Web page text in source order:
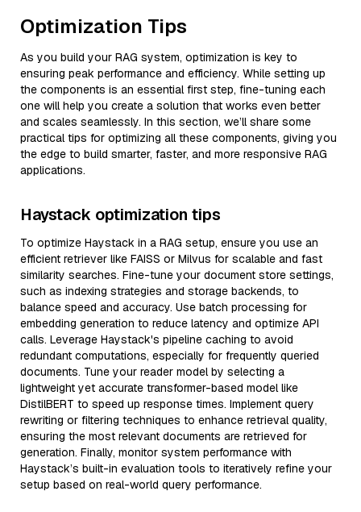
Optimization Tips
As you build your RAG system, optimization is key to
ensuring peak performance and efficiency. While setting up
the components is an essential first step, fine-tuning each
one will help you create a solution that works even better
and scales seamlessly. In this section, we’ll share some
practical tips for optimizing all these components, giving you
the edge to build smarter, faster, and more responsive RAG
applications.
Haystack optimization tips
To optimize Haystack in a RAG setup, ensure you use an
efficient retriever like FAISS or Milvus for scalable and fast
similarity searches. Fine-tune your document store settings,
such as indexing strategies and storage backends, to
balance speed and accuracy. Use batch processing for
embedding generation to reduce latency and optimize API
calls. Leverage Haystack's pipeline caching to avoid
redundant computations, especially for frequently queried
documents. Tune your reader model by selecting a
lightweight yet accurate transformer-based model like
DistilBERT to speed up response times. Implement query
rewriting or filtering techniques to enhance retrieval quality,
ensuring the most relevant documents are retrieved for
generation. Finally, monitor system performance with
Haystack’s built-in evaluation tools to iteratively refine your
setup based on real-world query performance.